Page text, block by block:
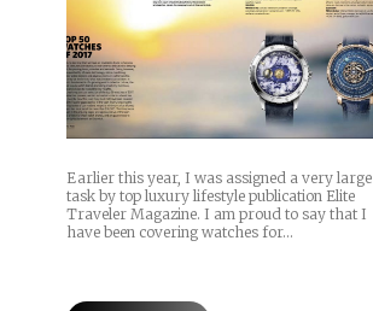
Earlier this year, I was assigned a very large
task by top luxury lifestyle publication Elite
Traveler Magazine. I am proud to say that I
have been covering watches for…